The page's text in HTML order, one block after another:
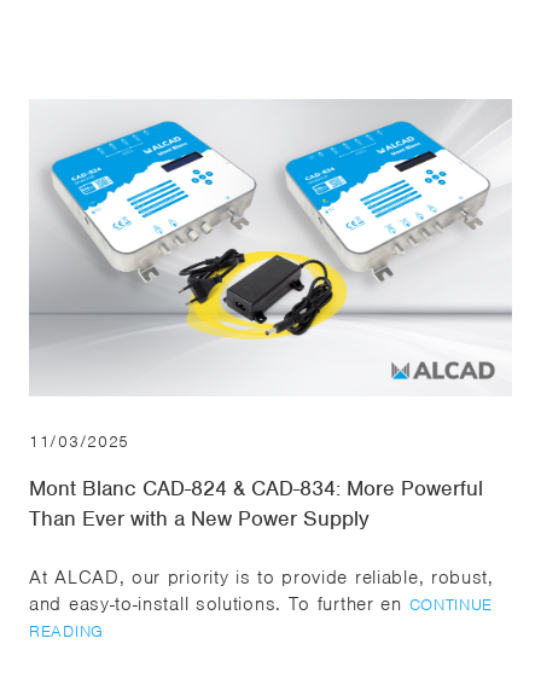
11/03/2025
Mont Blanc CAD-824 & CAD-834: More Powerful
Than Ever with a New Power Supply
At ALCAD, our priority is to provide reliable, robust,
and easy-to-install solutions. To further en CONTINUE
READING